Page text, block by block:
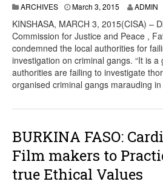
ARCHIVES March 3, 2015 ADMIN
KINSHASA, MARCH 3, 2015(CISA) –
Commission for Justice and Peace ,
condemned the local authorities for
investigation on criminal gangs. “It is
authorities are failing to investigate
organised criminal gangs marauding
BURKINA FASO:
Film makers to
true Ethical Values